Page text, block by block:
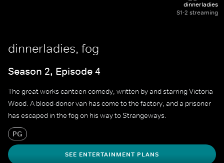
dinnerladies
S1-2 streaming
dinnerladies, fog
Season 2, Episode 4
The great works canteen comedy, written by and starring Victoria
Wood. A blood-donor van has come to the factory, and a prisoner
has escaped in the fog on his way to Strangeways.
PG
SEE ENTERTAINMENT PLANS